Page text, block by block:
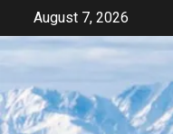
content
August 7, 2026